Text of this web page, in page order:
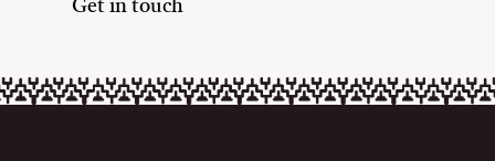
Get in touch